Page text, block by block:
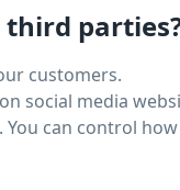
customers.
social media
can control